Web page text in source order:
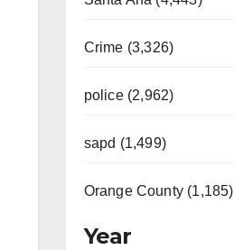
Crime (3,326)
police (2,962)
sapd (1,499)
Orange County (1,185)
Year